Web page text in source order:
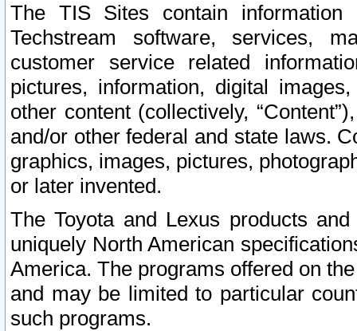
The TIS Sites contain
Techstream software, services,
customer service related
pictures, information, digital
other content (collectively,
and/or other federal and state laws.
graphics, images, pictures,
or later invented.
The Toyota and Lexus products
uniquely North American
America. The programs offered on
and may be limited to particular
such programs.